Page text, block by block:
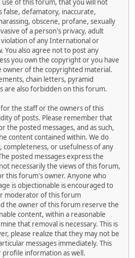
of this forum, that you will not
false, defamatory, inaccurate,
obscene, profane, sexually
of a person's privacy, adult
of any International or
You also agree not to post any
you own the copyright or you have
of the copyrighted material.
chain letters, pyramid
are also forbidden on this forum.
the staff or the owners of this
of posts. Please remember that
the posted messages, and as such,
content contained within. We do
completeness, or usefulness of any
posted messages express the
necessarily the views of this forum,
this forum's owner. Anyone who
is objectionable is encouraged to
moderator of this forum
the owner of this forum reserve the
content, within a reasonable
that removal is necessary. This is
please realize that they may not be
messages immediately. This
profile information as well.